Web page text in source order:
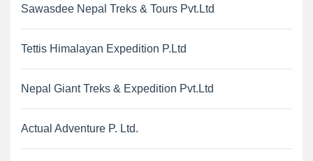
Sawasdee Nepal Treks & Tours Pvt.Ltd
Tettis Himalayan Expedition P.Ltd
Nepal Giant Treks & Expedition Pvt.Ltd
Actual Adventure P. Ltd.